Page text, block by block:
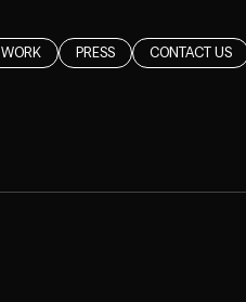
WORK PRESS CONTACT US